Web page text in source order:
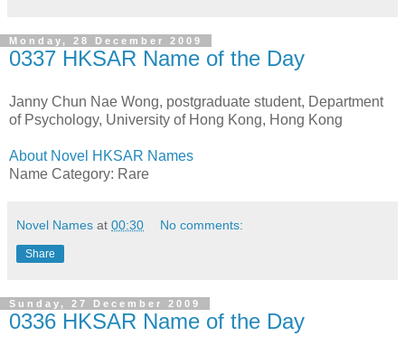
Monday, 28 December 2009
0337 HKSAR Name of the Day
Janny Chun Nae Wong, postgraduate student, Department
of Psychology, University of Hong Kong, Hong Kong
About Novel HKSAR Names
Name Category: Rare
Novel Names at 00:30 No comments:
Share
Sunday, 27 December 2009
0336 HKSAR Name of the Day